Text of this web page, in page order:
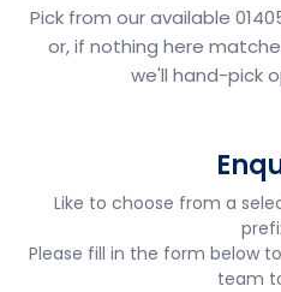
Pick from our available
or, if nothing here
we'll hand-pick
Like to choose from a
Please fill in the form below
team